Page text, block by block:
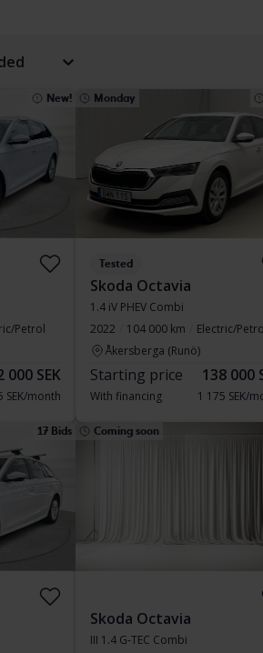
New!
Petrol
000 SEK
SEK/month
Monday
Tested
Skoda Octavia
1.4 iV PHEV Combi
2022
104 000 km
Electric/
Åkersberga (Runö)
Starting price 138 000
With financing 1 175 SEK/
17 Bids Coming soon
Skoda Octavia
III 1.4 G-TEC Combi